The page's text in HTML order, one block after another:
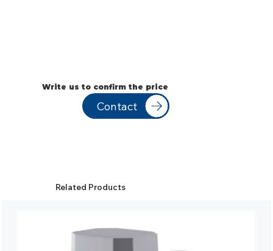
Write us to confirm the price
Contact
Related Products